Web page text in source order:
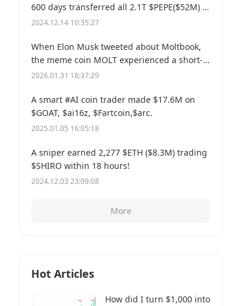
600 days transferred all 2.1T $PEPE($52M) to
a new address.
2024.12.14 10:35:27
When Elon Musk tweeted about Moltbook,
the meme coin MOLT experienced a short-
term 30% price surge, hitting a new all-time
2026.01.31 18:37:29
A smart #AI coin trader made $17.6M on
$GOAT, $ai16z, $Fartcoin,$arc.
2025.01.05 16:05:18
A sniper earned 2,277 $ETH ($8.3M) trading
$SHIRO within 18 hours!
2024.12.03 23:09:08
More
Hot Articles
How did I turn $1,000 into